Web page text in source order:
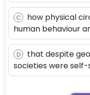
C
how physical
human behaviour
D
that despite
societies were